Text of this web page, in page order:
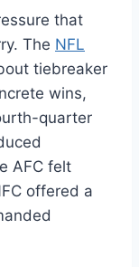
that
The NFL
tiebreaker
wins,
quarter
AFC felt
offered a